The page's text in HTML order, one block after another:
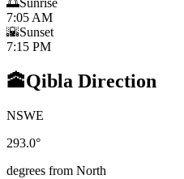
🌅Sunrise
7:05 AM
🌇Sunset
7:15 PM
🕋Qibla Direction
NSWE
293.0°
degrees from North